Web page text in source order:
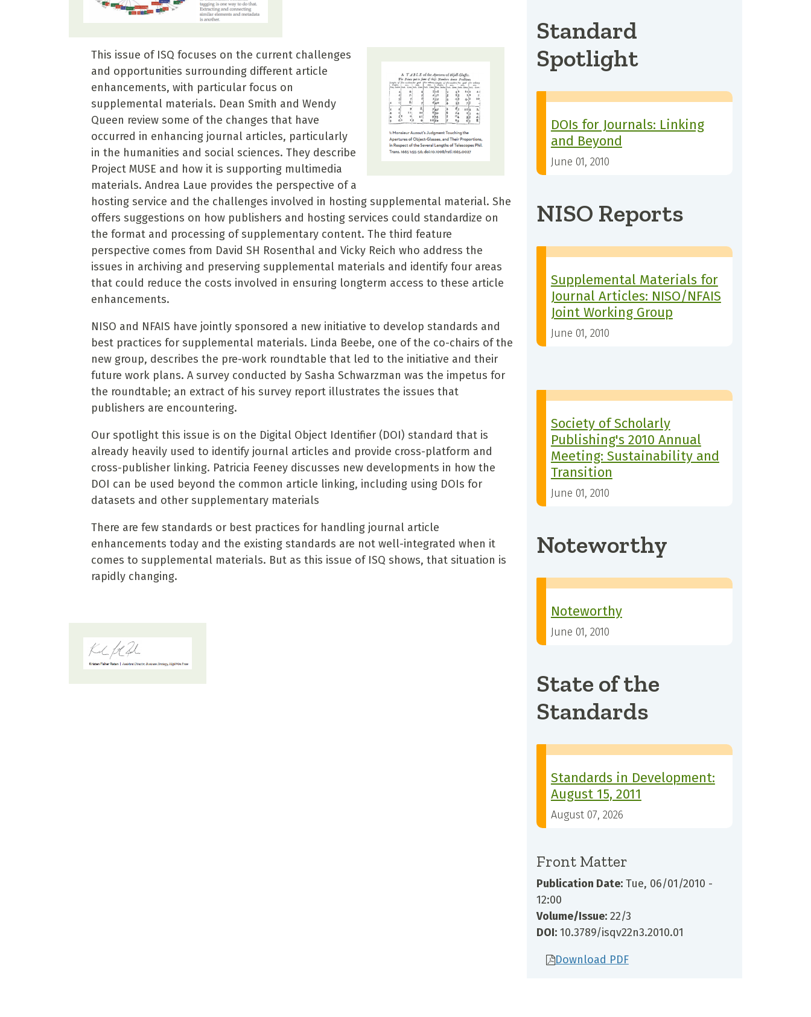
This issue of ISQ focuses on the current challenges
and opportunities surrounding different article
enhancements, with particular focus on
supplemental materials. Dean Smith and Wendy
Queen review some of the changes that have
occurred in enhancing journal articles, particularly
in the humanities and social sciences. They describe
Project MUSE and how it is supporting multimedia
materials. Andrea Laue provides the perspective of a
hosting service and the challenges involved in hosting supplemental material. She
offers suggestions on how publishers and hosting services could standardize on
the format and processing of supplementary content. The third feature
perspective comes from David SH Rosenthal and Vicky Reich who address the
issues in archiving and preserving supplemental materials and identify four areas
that could reduce the costs involved in ensuring longterm access to these article
enhancements.
NISO and NFAIS have jointly sponsored a new initiative to develop standards and
best practices for supplemental materials. Linda Beebe, one of the co-chairs of the
new group, describes the pre-work roundtable that led to the initiative and their
future work plans. A survey conducted by Sasha Schwarzman was the impetus for
the roundtable; an extract of his survey report illustrates the issues that
publishers are encountering.
Our spotlight this issue is on the Digital Object Identifier (DOI) standard that is
already heavily used to identify journal articles and provide cross-platform and
cross-publisher linking. Patricia Feeney discusses new developments in how the
DOI can be used beyond the common article linking, including using DOIs for
datasets and other supplementary materials
There are few standards or best practices for handling journal article
enhancements today and the existing standards are not well-integrated when it
comes to supplemental materials. But as this issue of ISQ shows, that situation is
rapidly changing.
Standard
Spotlight
DOIs for Journals: Linking
and Beyond
June 01, 2010
NISO Reports
Supplemental Materials for
Journal Articles: NISO/NFAIS
Joint Working Group
June 01, 2010
Society of Scholarly
Publishing's 2010 Annual
Meeting: Sustainability and
Transition
June 01, 2010
Noteworthy
Noteworthy
June 01, 2010
State of the
Standards
Standards in Development:
August 15, 2011
August 07, 2026
Front Matter
Publication Date: Tue, 06/01/2010 -
12:00
Volume/Issue:22/3
DOI:10.3789/isqv22n3.2010.01
Download PDF